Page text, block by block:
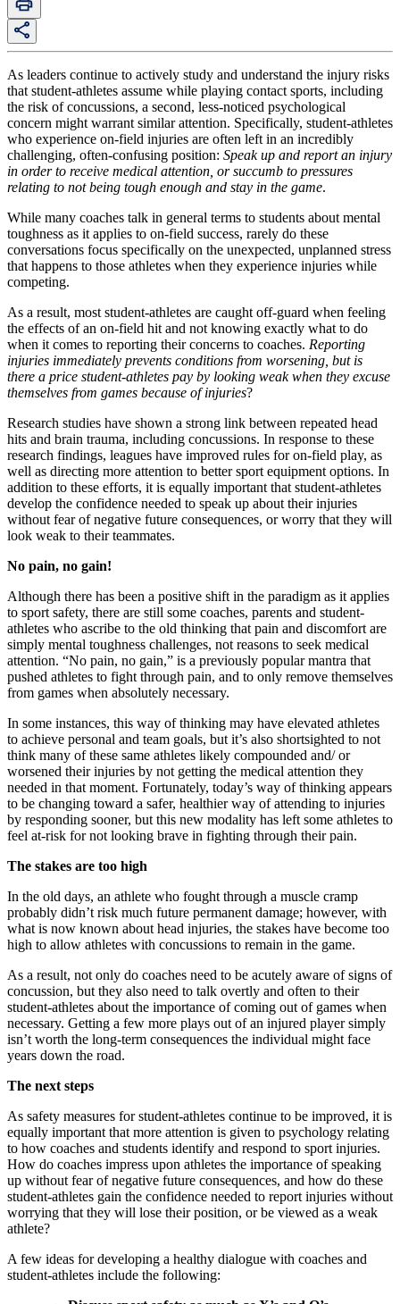
As leaders continue to actively study and understand the injury risks
that student-athletes assume while playing contact sports, including
the risk of concussions, a second, less-noticed psychological
concern might warrant similar attention. Specifically, student-athletes
who experience on-field injuries are often left in an incredibly
challenging, often-confusing position: Speak up and report an injury
in order to receive medical attention, or succumb to pressures
relating to not being tough enough and stay in the game.
While many coaches talk in general terms to students about mental
toughness as it applies to on-field success, rarely do these
conversations focus specifically on the unexpected, unplanned stress
that happens to those athletes when they experience injuries while
competing.
As a result, most student-athletes are caught off-guard when feeling
the effects of an on-field hit and not knowing exactly what to do
when it comes to reporting their concerns to coaches. Reporting
injuries immediately prevents conditions from worsening, but is
there a price student-athletes pay by looking weak when they excuse
themselves from games because of injuries?
Research studies have shown a strong link between repeated head
hits and brain trauma, including concussions. In response to these
research findings, leagues have improved rules for on-field play, as
well as directing more attention to better sport equipment options. In
addition to these efforts, it is equally important that student-athletes
develop the confidence needed to speak up about their injuries
without fear of negative future consequences, or worry that they will
look weak to their teammates.
No pain, no gain!
Although there has been a positive shift in the paradigm as it applies
to sport safety, there are still some coaches, parents and student-
athletes who ascribe to the old thinking that pain and discomfort are
simply mental toughness challenges, not reasons to seek medical
attention. “No pain, no gain,” is a previously popular mantra that
pushed athletes to fight through pain, and to only remove themselves
from games when absolutely necessary.
In some instances, this way of thinking may have elevated athletes
to achieve personal and team goals, but it’s also shortsighted to not
think many of these same athletes likely compounded and/ or
worsened their injuries by not getting the medical attention they
needed in that moment. Fortunately, today’s way of thinking appears
to be changing toward a safer, healthier way of attending to injuries
by responding sooner, but this new modality has left some athletes to
feel at-risk for not looking brave in fighting through their pain.
The stakes are too high
In the old days, an athlete who fought through a muscle cramp
probably didn’t risk much future permanent damage; however, with
what is now known about head injuries, the stakes have become too
high to allow athletes with concussions to remain in the game.
As a result, not only do coaches need to be acutely aware of signs of
concussion, but they also need to talk overtly and often to their
student-athletes about the importance of coming out of games when
necessary. Getting a few more plays out of an injured player simply
isn’t worth the long-term consequences the individual might face
years down the road.
The next steps
As safety measures for student-athletes continue to be improved, it is
equally important that more attention is given to psychology relating
to how coaches and students identify and respond to sport injuries.
How do coaches impress upon athletes the importance of speaking
up without fear of negative future consequences, and how do these
student-athletes gain the confidence needed to report injuries without
worrying that they will lose their position, or be viewed as a weak
athlete?
A few ideas for developing a healthy dialogue with coaches and
student-athletes include the following: